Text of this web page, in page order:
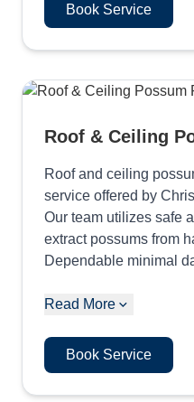
Book Service
Roof & Ceiling
Roof and ceiling
service offered by
Our team utilizes safe
extract possums from
Dependable minimal
Read More
Book Service